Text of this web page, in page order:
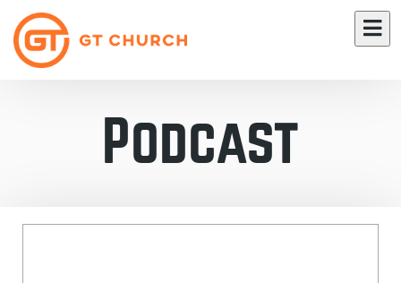
Podcast